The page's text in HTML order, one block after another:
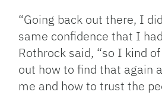
“Going back out there, I
same confidence that I
Rothrock said, “so I kind
out how to find that again
me and how to trust the